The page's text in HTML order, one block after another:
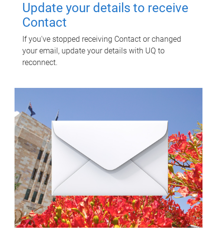
Update your details to receive
Contact
If you've stopped receiving Contact or changed
your email, update your details with UQ to
reconnect.